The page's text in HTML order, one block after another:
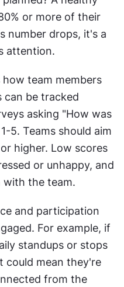
or more of their
number drops, it's a
attention.
team members
can be tracked
asking "How was
5. Teams should aim
higher. Low scores
or unhappy, and
with the team.
and participation
For example, if
standups or stops
could mean they're
from the